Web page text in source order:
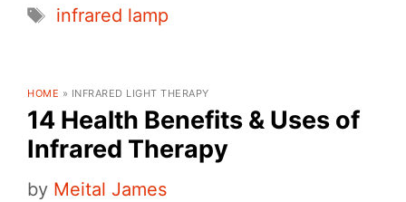
Tags
infrared lamp
HOME » INFRARED LIGHT THERAPY
14 Health Benefits & Uses of
Infrared Therapy
by Meital James